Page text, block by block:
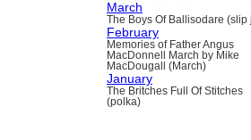
March
The Boys Of Ballisodare (slip
February
Memories of Father Angus
MacDonnell March by Mike
MacDougall (March)
January
The Britches Full Of Stitches
(polka)